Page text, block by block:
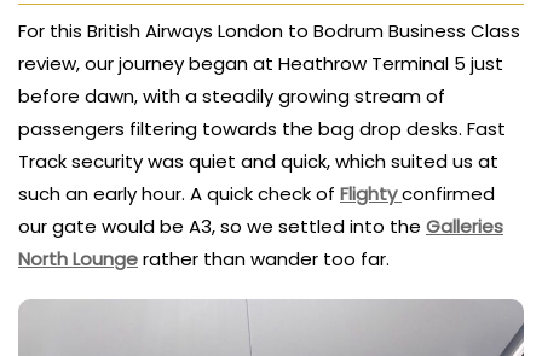
For this British Airways London to Bodrum Business Class
review, our journey began at Heathrow Terminal 5 just
before dawn, with a steadily growing stream of
passengers filtering towards the bag drop desks. Fast
Track security was quiet and quick, which suited us at
such an early hour. A quick check of Flightyconfirmed
our gate would be A3, so we settled into the Galleries
North Loungerather than wander too far.